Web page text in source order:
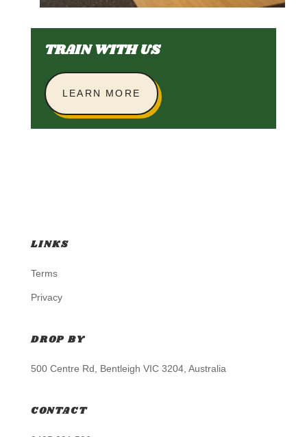
TRAIN WITH US
LEARN MORE
LINKS
Terms
Privacy
DROP BY
500 Centre Rd, Bentleigh VIC 3204, Australia
CONTACT